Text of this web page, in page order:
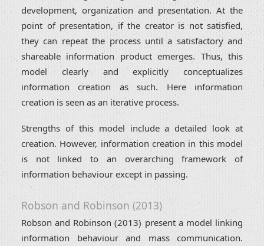
development, organization and presentation. At the
point of presentation, if the creator is not satisfied,
they can repeat the process until a satisfactory and
shareable information product emerges. Thus, this
model clearly and explicitly conceptualizes
information creation as such. Here information
creation is seen as an iterative process.
Strengths of this model include a detailed look at
creation. However, information creation in this model
is not linked to an overarching framework of
information behaviour except in passing.
Robson and Robinson (2013)
Robson and Robinson (2013) present a model linking
information behaviour and mass communication.